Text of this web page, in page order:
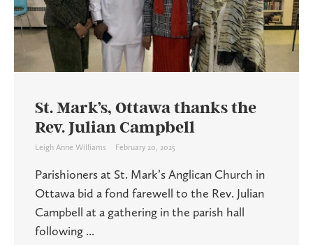
St. Mark’s, Ottawa thanks the
Rev. Julian Campbell
Leigh Anne Williams February 20, 2025
Parishioners at St. Mark’s Anglican Church in
Ottawa bid a fond farewell to the Rev. Julian
Campbell at a gathering in the parish hall
following ...